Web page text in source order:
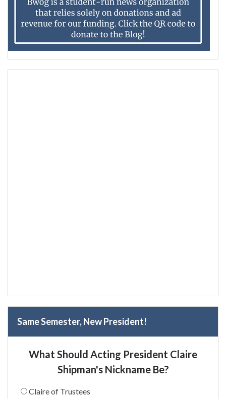
Same Semester, New President!
What Should Acting President Claire
Shipman's Nickname Be?
Claire of Trustees